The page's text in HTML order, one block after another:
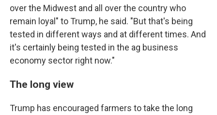
over the Midwest and all over the country who
remain loyal" to Trump, he said. "But that's being
tested in different ways and at different times. And
it's certainly being tested in the ag business
economy sector right now."
The long view
Trump has encouraged farmers to take the long